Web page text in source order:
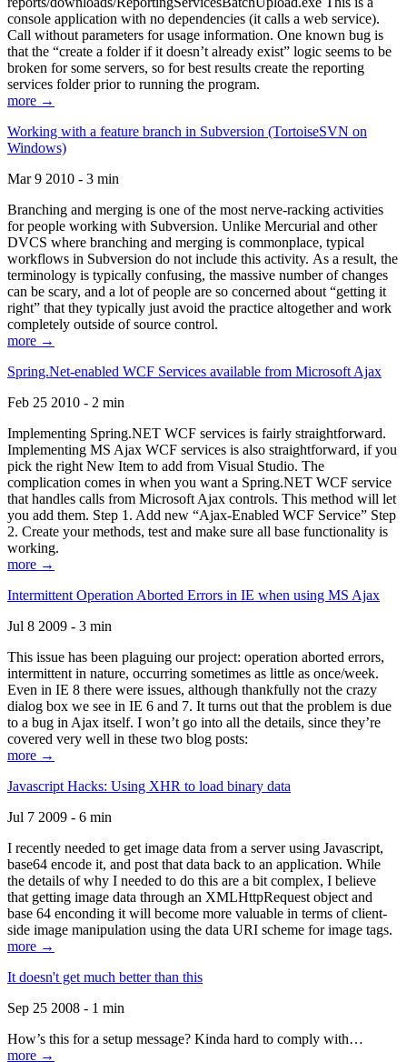
console application with no dependencies (it calls a web service).
Call without parameters for usage information. One known bug is
that the “create a folder if it doesn’t already exist” logic seems to be
broken for some servers, so for best results create the reporting
services folder prior to running the program.
more →
Working with a feature branch in Subversion (TortoiseSVN on
Windows)
Mar 9 2010 - 3 min
Branching and merging is one of the most nerve-racking activities
for people working with Subversion. Unlike Mercurial and other
DVCS where branching and merging is commonplace, typical
workflows in Subversion do not include this activity. As a result, the
terminology is typically confusing, the massive number of changes
can be scary, and a lot of people are so concerned about “getting it
right” that they typically just avoid the practice altogether and work
completely outside of source control.
more →
Spring.Net-enabled WCF Services available from Microsoft Ajax
Feb 25 2010 - 2 min
Implementing Spring.NET WCF services is fairly straightforward.
Implementing MS Ajax WCF services is also straightforward, if you
pick the right New Item to add from Visual Studio. The
complication comes in when you want a Spring.NET WCF service
that handles calls from Microsoft Ajax controls. This method will let
you add them. Step 1. Add new “Ajax-Enabled WCF Service” Step
2. Create your methods, test and make sure all base functionality is
working.
more →
Intermittent Operation Aborted Errors in IE when using MS Ajax
Jul 8 2009 - 3 min
This issue has been plaguing our project: operation aborted errors,
intermittent in nature, occurring sometimes as little as once/week.
Even in IE 8 there were issues, although thankfully not the crazy
dialog box we see in IE 6 and 7. It turns out that the problem is due
to a bug in Ajax itself. I won’t go into all the details, since they’re
covered very well in these two blog posts:
more →
Javascript Hacks: Using XHR to load binary data
Jul 7 2009 - 6 min
I recently needed to get image data from a server using Javascript,
base64 encode it, and post that data back to an application. While
the details of why I needed to do this are a bit complex, I believe
that getting image data through an XMLHttpRequest object and
base 64 enconding it will become more valuable in terms of client-
side image manipulation using the data URI scheme for image tags.
more →
It doesn't get much better than this
Sep 25 2008 - 1 min
How’s this for a setup message? Kinda hard to comply with…
more →